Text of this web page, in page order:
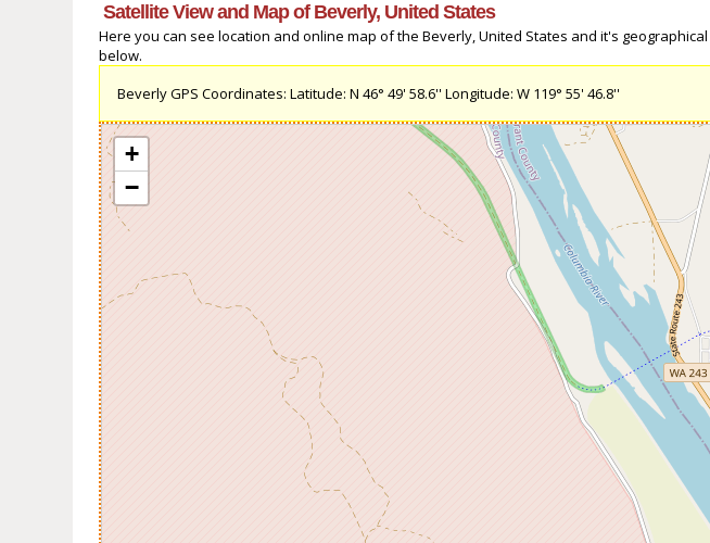
Satellite View and Map of Beverly, United States
Here you can see location and online map of the Beverly, United States and it's
below.
Beverly GPS Coordinates: Latitude: N 46° 49' 58.6'' Longitude: W 119° 55' 46.8''
+
−